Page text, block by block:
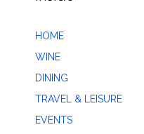
HOME
WINE
DINING
TRAVEL & LEISURE
EVENTS